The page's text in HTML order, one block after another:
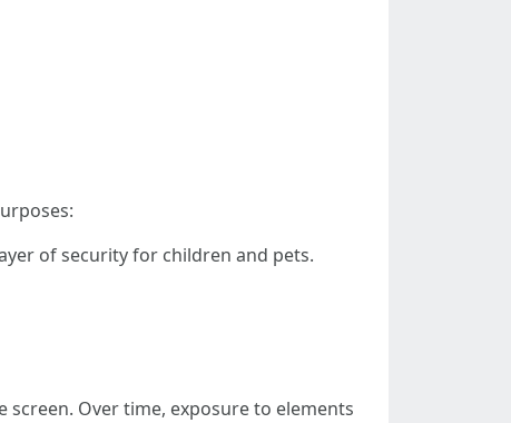
of security for children and pets.
Over time, exposure to elements